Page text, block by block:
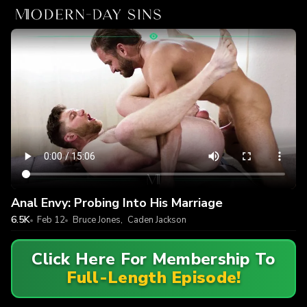
Anal Envy: Probing Into His Marriage
6.5K Feb 12 Bruce Jones, Caden Jackson
Click Here For Membership To
Full-Length Episode!